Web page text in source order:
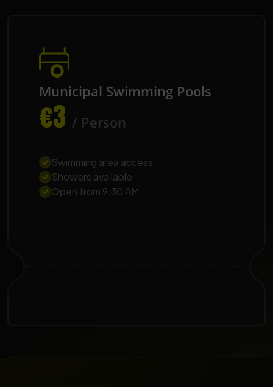
Municipal Swimming Pools
€3 / Person
Swimming area access
Showers available
Open from 9:30 AM